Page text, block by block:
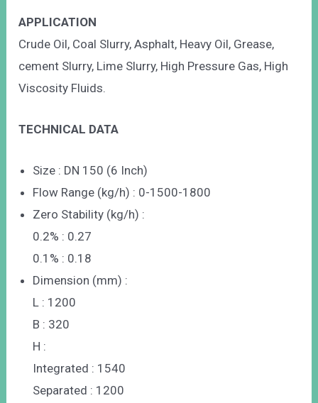
APPLICATION
Crude Oil, Coal Slurry, Asphalt, Heavy Oil, Grease,
cement Slurry, Lime Slurry, High Pressure Gas, High
Viscosity Fluids.
TECHNICAL DATA
Size : DN 150 (6 Inch)
Flow Range (kg/h) : 0-1500-1800
Zero Stability (kg/h) :
0.2% : 0.27
0.1% : 0.18
Dimension (mm) :
L : 1200
B : 320
H :
Integrated : 1540
Separated : 1200